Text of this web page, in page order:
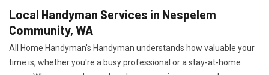
Local Handyman Services in Nespelem
Community, WA
All Home Handyman's Handyman understands how valuable your
time is, whether you're a busy professional or a stay-at-home